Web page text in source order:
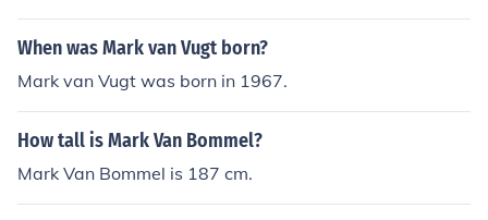
When was Mark van Vugt born?
Mark van Vugt was born in 1967.
How tall is Mark Van Bommel?
Mark Van Bommel is 187 cm.